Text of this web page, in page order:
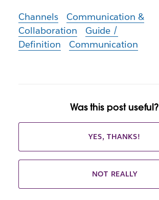
Channels
Communication &
Collaboration
Guide /
Definition
Communication
Was this post useful?
YES, THANKS!
NOT REALLY